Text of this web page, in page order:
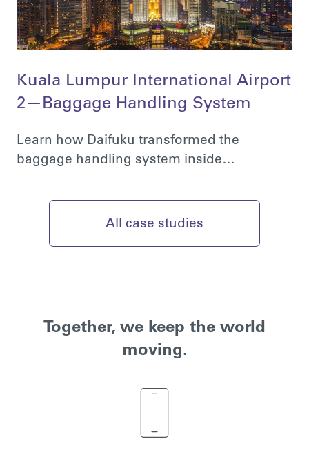
Kuala Lumpur International Airport
2—Baggage Handling System
Learn how Daifuku transformed the
baggage handling system inside…
All case studies
Together, we keep the world
moving.